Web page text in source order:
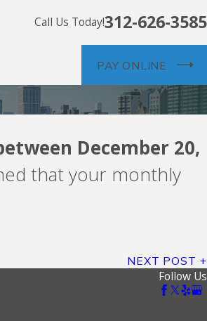
Call Us Today!312-626-3585
PAY ONLINE
December 20,
that your monthly
NEXT POST
Follow Us